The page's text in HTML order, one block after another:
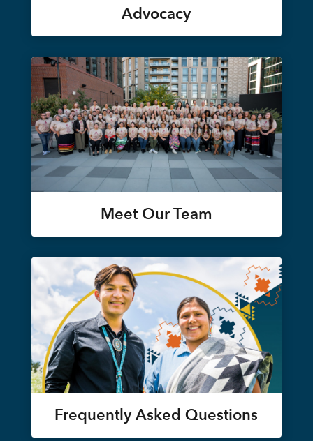
Advocacy
Meet Our Team
Frequently Asked Questions